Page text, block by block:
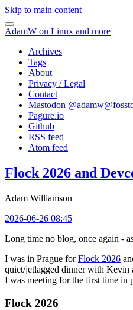
Skip to main content
AdamW on Linux and more
Archives
Tags
About
Privacy / Legal
Contact
Mastodon @
Pagure.io
Github
RSS feed
Atom feed
Flock 2026 and
Adam Williamson
2026-06-26 08:45
Long time no blog, once again -
I was in Prague forFlock 2026
quiet/jetlagged dinner with Kevin
I was meeting for the first time in
Flock 2026